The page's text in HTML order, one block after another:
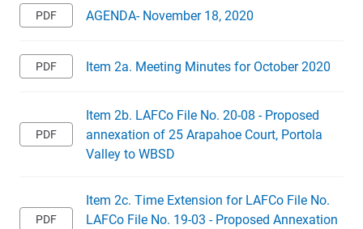
AGENDA- November 18, 2020
Item 2a. Meeting Minutes for October 2020
Item 2b. LAFCo File No. 20-08 - Proposed
annexation of 25 Arapahoe Court, Portola
Valley to WBSD
Item 2c. Time Extension for LAFCo File No.
LAFCo File No. 19-03 - Proposed Annexation